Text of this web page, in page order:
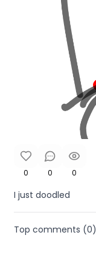
0 0 0
I just doodled
Top comments (0)